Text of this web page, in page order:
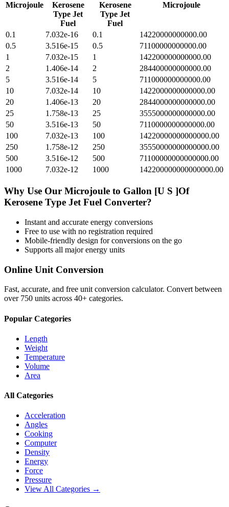
Microjoule
Kerosene
Type Jet
Fuel
Kerosene
Type Jet
Fuel
Microjoule
0.1 7.032e-16 0.1
14220000000000.00
0.5
3.516e-15 0.5
71100000000000.00
1
7.032e-15 1
142200000000000.00
2
1.406e-14 2
284400000000000.00
5
3.516e-14 5
711000000000000.00
10
7.032e-14 10
1422000000000000.00
20
1.406e-13 20
2844000000000000.00
25
1.758e-13 25
3555000000000000.00
50
3.516e-13 50
7110000000000000.00
100
7.032e-13 100
14220000000000000.00
250
1.758e-12 250
35550000000000000.00
500
3.516e-12 500
71100000000000000.00
1000
7.032e-12 1000 142200000000000000.00
Why Use Our Microjoule to Gallon [U S ]Of
Kerosene Type Jet Fuel Converter?
Instant and accurate energy conversions
Free to use with no registration required
Mobile-friendly design for conversions on the go
Supports all majorenergy units
Online Unit Conversion
Fast, accurate, and free unit conversion calculator. Convert between
over 750 units across 40+ categories.
Popular Categories
Length
Weight
Temperature
Volume
Area
All Categories
Acceleration
Angles
Cooking
Computer
Density
Energy
Force
Pressure
View All Categories →